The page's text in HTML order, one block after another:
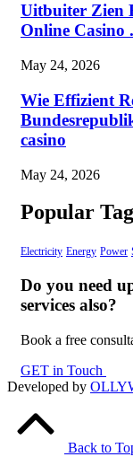
Uitbuiter Zien
Online Casino
May 24, 2026
Wie Effizient
casino
May 24, 2026
Popular
Electricity Energy Power
Do you need
services also?
Book a free
GET in Touch
Developed by
Back to